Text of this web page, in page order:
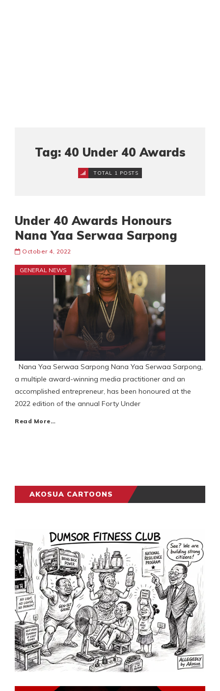
Tag: 40 Under 40 Awards
TOTAL 1 POSTS
Under 40 Awards Honours
Nana Yaa Serwaa Sarpong
October 4, 2022
GENERAL NEWS
Nana Yaa Serwaa Sarpong Nana Yaa Serwaa Sarpong,
a multiple award-winning media practitioner and an
accomplished entrepreneur, has been honoured at the
2022 edition of the annual Forty Under
Read More…
AKOSUA CARTOONS